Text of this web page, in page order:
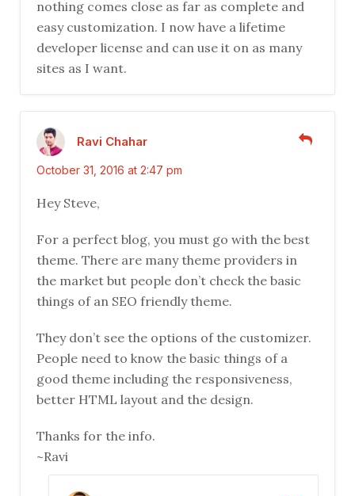
nothing comes close as far as complete and
easy customization. I now have a lifetime
developer license and can use it on as many
sites as I want.
Ravi Chahar
October 31, 2016 at 2:47 pm
Hey Steve,
For a perfect blog, you must go with the best
theme. There are many theme providers in
the market but people don’t check the basic
things of an SEO friendly theme.
They don’t see the options of the customizer.
People need to know the basic things of a
good theme including the responsiveness,
better HTML layout and the design.
Thanks for the info.
~Ravi